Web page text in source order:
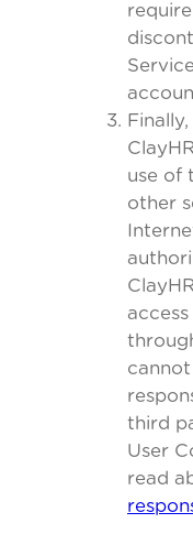
use of
other
third
User
read